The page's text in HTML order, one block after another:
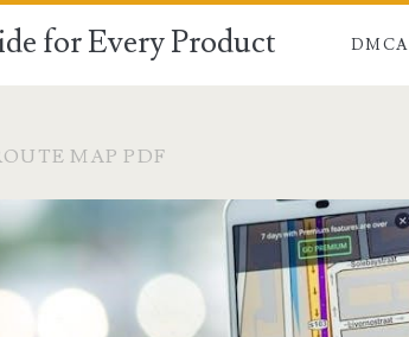
for Every Product DMCA
MAP PDF